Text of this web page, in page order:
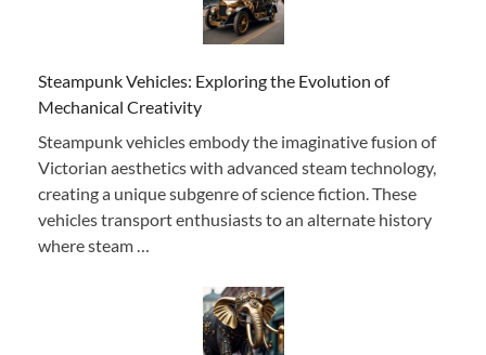
Steampunk Vehicles: Exploring the Evolution of
Mechanical Creativity
Steampunk vehicles embody the imaginative fusion of
Victorian aesthetics with advanced steam technology,
creating a unique subgenre of science fiction. These
vehicles transport enthusiasts to an alternate history
where steam …